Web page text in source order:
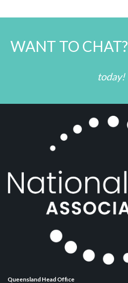
WANT TO CHAT?
today!
Queensland Head Office